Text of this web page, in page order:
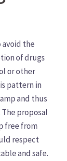
avoid the
of drugs
or other
pattern in
and thus
proposal
free from
respect
and safe.